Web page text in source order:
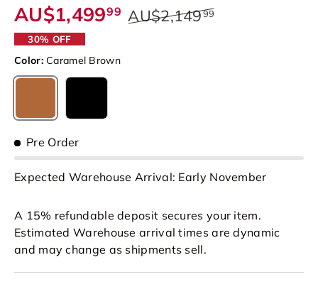
AU$1,49999 AU$2,14999
30% OFF
Color: Caramel Brown
Caramel Brown
Pre Order
Expected Warehouse Arrival: Early November
A 15% refundable deposit secures your item.
Estimated Warehouse arrival times are dynamic
and may change as shipments sell.